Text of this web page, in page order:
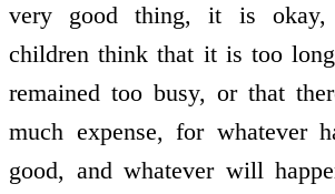
very good thing, it is okay,
children think that it is too
remained too busy, or that
much expense, for whatever
good, and whatever will